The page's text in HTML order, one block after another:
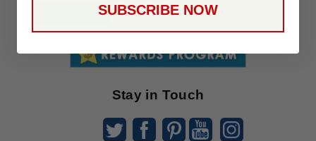
Stay in Touch
SUBSCRIBE NOW